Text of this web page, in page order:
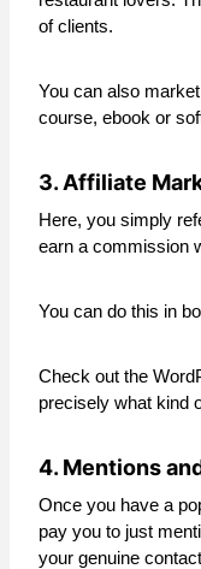
of clients.
You can also
course, ebook or
3. Affiliate
Here, you simply
earn a commission
You can do this in
Check out the
precisely what kind
4. Mentions
Once you have a
pay you to just
your genuine